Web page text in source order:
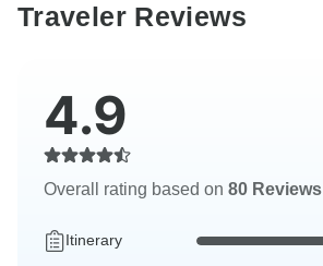
Traveler Reviews
4.9
Overall rating based on 80 Reviews
Itinerary